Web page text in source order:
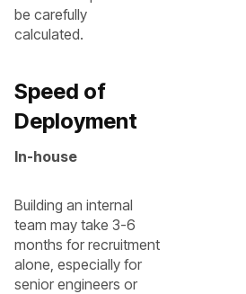
be carefully
calculated.
Speed of
Deployment
In-house
Building an internal
team may take 3-6
months for recruitment
alone, especially for
senior engineers or